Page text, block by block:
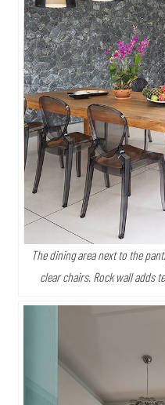
The dining area next to the
clear chairs. Rock wall adds